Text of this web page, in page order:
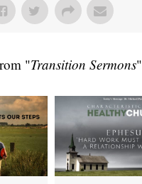
"Transition Sermons"